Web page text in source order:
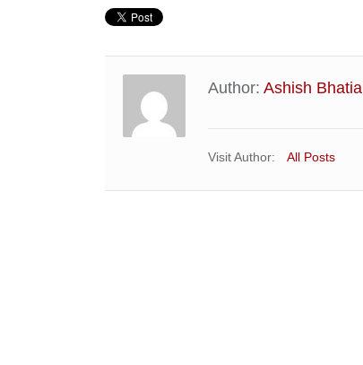
Author: Ashish Bhatia
Visit Author: All Posts